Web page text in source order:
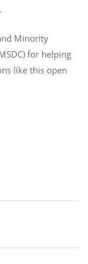
Minority
for helping
like this open